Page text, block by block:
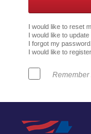
I would like to reset
I would like to
I forgot my password.
I would like to
Remember